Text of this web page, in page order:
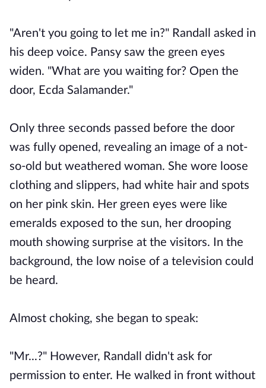
"Aren't you going to let me in?" Randall asked in
his deep voice. Pansy saw the green eyes
widen. "What are you waiting for? Open the
door, Ecda Salamander."
Only three seconds passed before the door
was fully opened, revealing an image of a not-
so-old but weathered woman. She wore loose
clothing and slippers, had white hair and spots
on her pink skin. Her green eyes were like
emeralds exposed to the sun, her drooping
mouth showing surprise at the visitors. In the
background, the low noise of a television could
be heard.
Almost choking, she began to speak:
"Mr...?" However, Randall didn't ask for
permission to enter. He walked in front without